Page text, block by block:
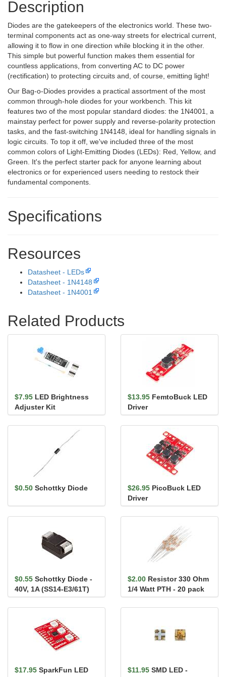
Description
Diodes are the gatekeepers of the electronics world. These two-
terminal components act as one-way streets for electrical current,
allowing it to flow in one direction while blocking it in the other.
This simple but powerful function makes them essential for
countless applications, from converting AC to DC power
(rectification) to protecting circuits and, of course, emitting light!
Our Bag-o-Diodes provides a practical assortment of the most
common through-hole diodes for your workbench. This kit
features two of the most popular standard diodes: the 1N4001, a
mainstay perfect for power supply and reverse-polarity protection
tasks, and the fast-switching 1N4148, ideal for handling signals in
logic circuits. To top it off, we've included three of the most
common colors of Light-Emitting Diodes (LEDs): Red, Yellow, and
Green. It's the perfect starter pack for anyone learning about
electronics or for experienced users needing to restock their
fundamental components.
Specifications
Resources
Datasheet - LEDs
Datasheet - 1N4148
Datasheet - 1N4001
Related Products
$7.95 LED Brightness
Adjuster Kit
$13.95 FemtoBuck LED
Driver
$0.50 Schottky Diode $26.95 PicoBuck LED
Driver
$0.55 Schottky Diode -
40V, 1A (SS14-E3/61T)
$2.00 Resistor 330 Ohm
1/4 Watt PTH - 20 pack
(Thick Leads)
$17.95 SparkFun LED
$11.95 SMD LED -